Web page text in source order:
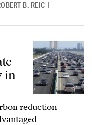
B. REICH
Climate Change and
in
reduction